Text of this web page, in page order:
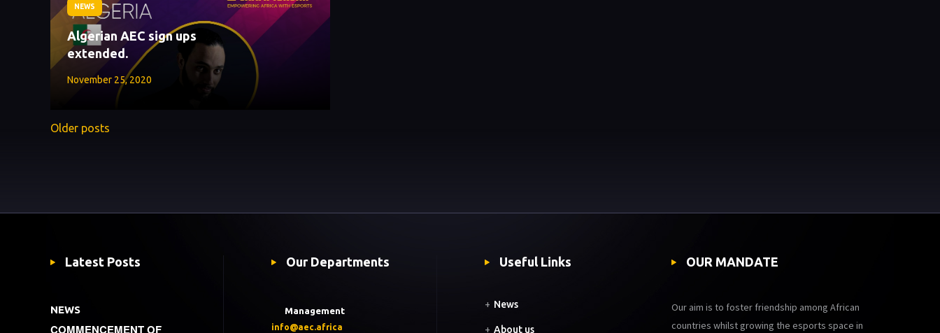
NEWS
Algerian AEC sign ups
extended.
November 25, 2020
Older posts
Latest Posts
NEWS
COMMENCEMENT OF
Our Departments
Management
info@aec.africa
Useful Links
+ News
+ About us
OUR MANDATE
Our aim is to foster friendship among African
countries whilst growing the esports space in